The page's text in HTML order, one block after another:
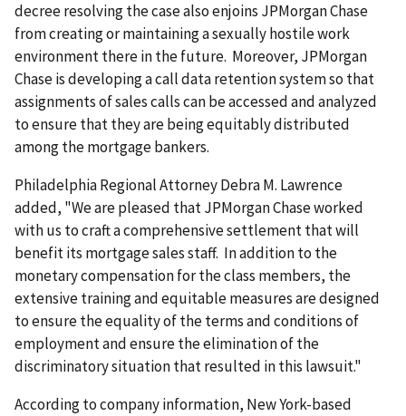
decree resolving the case also enjoins JPMorgan Chase
from creating or maintaining a sexually hostile work
environment there in the future. Moreover, JPMorgan
Chase is developing a call data retention system so that
assignments of sales calls can be accessed and analyzed
to ensure that they are being equitably distributed
among the mortgage bankers.
Philadelphia Regional Attorney Debra M. Lawrence
added, "We are pleased that JPMorgan Chase worked
with us to craft a comprehensive settlement that will
benefit its mortgage sales staff. In addition to the
monetary compensation for the class members, the
extensive training and equitable measures are designed
to ensure the equality of the terms and conditions of
employment and ensure the elimination of the
discriminatory situation that resulted in this lawsuit."
According to company information, New York-based